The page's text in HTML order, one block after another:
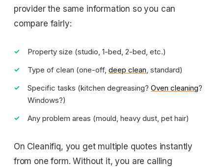
provider the same information so you can
compare fairly:
Property size (studio, 1-bed, 2-bed, etc.)
Type of clean (one-off, deep clean, standard)
Specific tasks (kitchen degreasing? Oven cleaning?
Windows?)
Any problem areas (mould, heavy dust, pet hair)
On Cleanifiq, you get multiple quotes instantly
from one form. Without it, you are calling